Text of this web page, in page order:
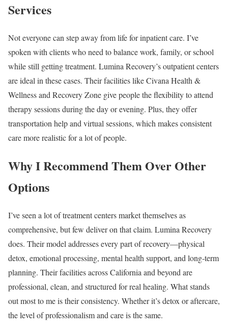
Services
Not everyone can step away from life for inpatient care. I’ve
spoken with clients who need to balance work, family, or school
while still getting treatment. Lumina Recovery’s outpatient centers
are ideal in these cases. Their facilities like Civana Health &
Wellness and Recovery Zone give people the flexibility to attend
therapy sessions during the day or evening. Plus, they offer
transportation help and virtual sessions, which makes consistent
care more realistic for a lot of people.
Why I Recommend Them Over Other
Options
I’ve seen a lot of treatment centers market themselves as
comprehensive, but few deliver on that claim. Lumina Recovery
does. Their model addresses every part of recovery—physical
detox, emotional processing, mental health support, and long-term
planning. Their facilities across California and beyond are
professional, clean, and structured for real healing. What stands
out most to me is their consistency. Whether it’s detox or aftercare,
the level of professionalism and care is the same.